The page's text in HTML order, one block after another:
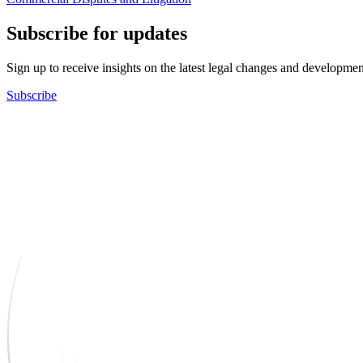
Subscribe for updates
Sign up to receive insights on the latest legal changes and
Subscribe